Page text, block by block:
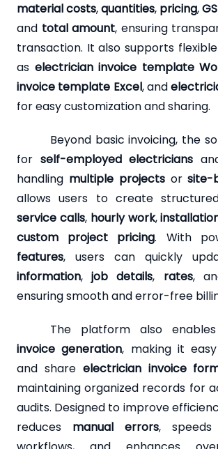
material costs,quantities, pricing,
and total amount, ensuring
transaction. It also supports
as electrician invoice template
invoice template Excel, and
for easy customization and sharing.
Beyond basic invoicing, the
for self-employed electricians
handling multiple projectsorsite-
allows users to create
service calls, hourly work,
custom project pricing. With
features, users can quickly
information,job details, rates,
ensuring smooth and error-free
The platform also enables
invoice generation, making it
and share electrician invoice
maintaining organized records for
audits. Designed to improve
reduces manual errors, speeds